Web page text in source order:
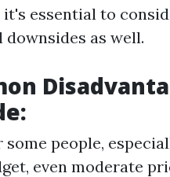
it's essential to
as well.
some people,
even moderate